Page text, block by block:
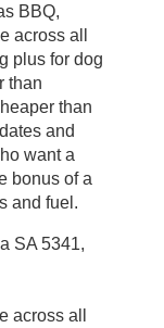
BBQ,
across all
plus for dog
than
than
and
want a
bonus of a
and fuel.
SA 5341,
across all